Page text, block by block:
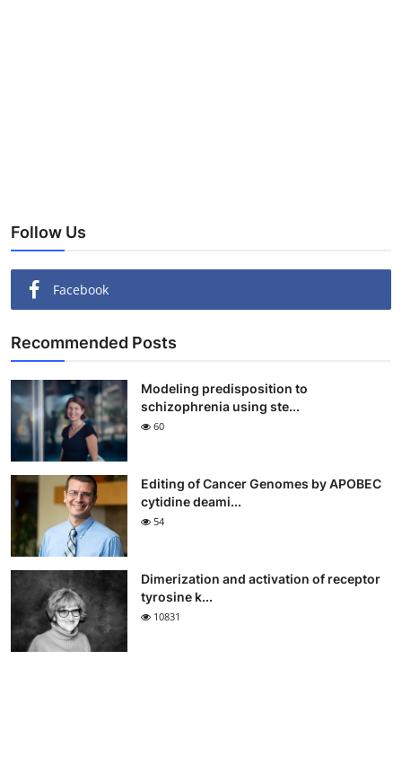
Follow Us
Facebook
Recommended Posts
Modeling predisposition to
schizophrenia using ste...
60
Editing of Cancer Genomes by APOBEC
cytidine deami...
54
Dimerization and activation of receptor
tyrosine k...
10831